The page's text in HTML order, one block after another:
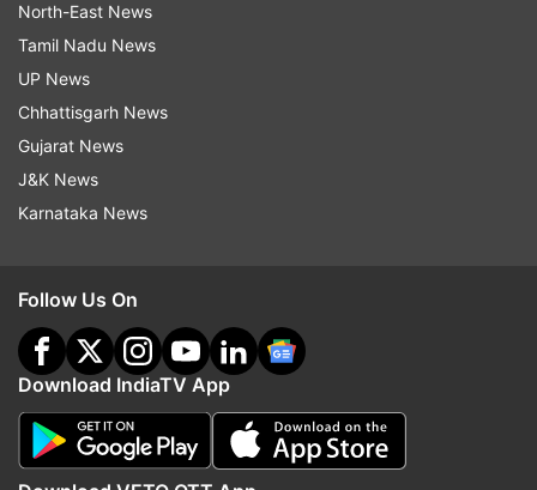
North-East News
Tamil Nadu News
UP News
Chhattisgarh News
Gujarat News
J&K News
Karnataka News
Follow Us On
Download IndiaTV App